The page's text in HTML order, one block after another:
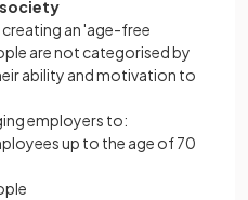
creating an 'age-free
are not categorised by
ability and motivation to
employers to:
up to the age of 70